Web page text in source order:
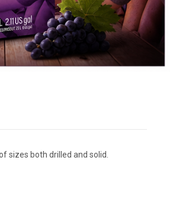
sizes both drilled and solid.